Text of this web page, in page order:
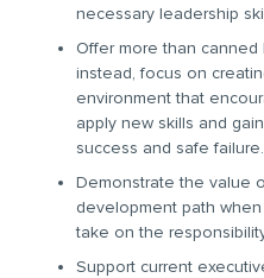
necessary leadership
Offer more than
instead, focus on
environment that
apply new skills and
success and safe failure.
Demonstrate the value
development path
take on the
Support current